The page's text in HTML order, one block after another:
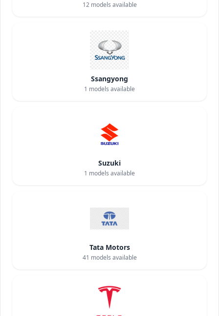
12models available
Ssangyong
1 models available
Suzuki
1 models available
Tata Motors
41 models available